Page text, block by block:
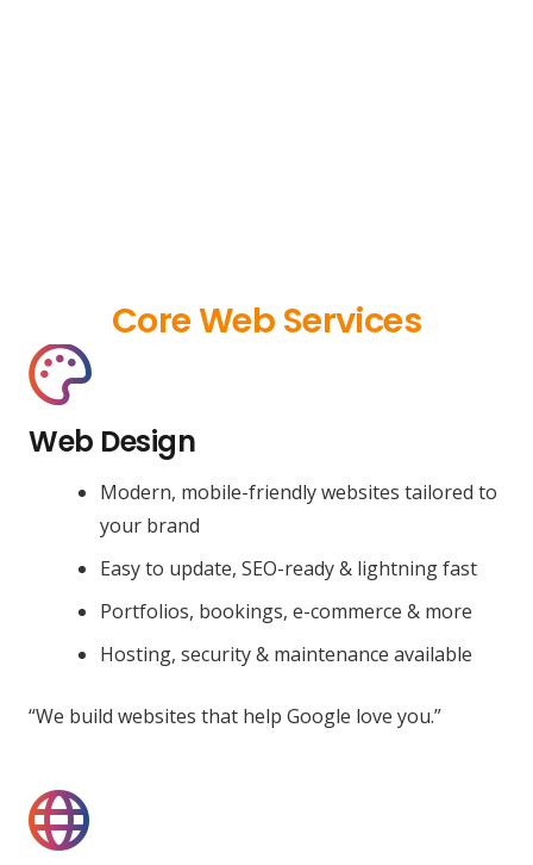
Core Web Services
Web Design
Modern, mobile-friendly websites tailored to
your brand
Easy to update, SEO-ready & lightning fast
Portfolios, bookings, e-commerce & more
Hosting, security & maintenance available
“We build websites that help Google love you.”